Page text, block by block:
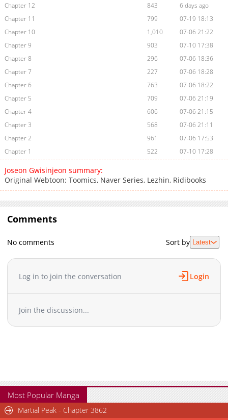
Chapter 12
843
6 days ago
Chapter 11
799
07-19 18:13
Chapter 10
1,010
07-06 21:22
Chapter 9
903
07-10 17:38
Chapter 8
296
07-06 18:36
Chapter 7
227
07-06 18:28
Chapter 6
763
07-06 18:22
Chapter 5
709
07-06 21:19
Chapter 4
606
07-06 21:15
Chapter 3
568
07-06 21:11
Chapter 2
961
07-06 17:53
Chapter 1
522 07-10 17:28
Joseon Gwisinjeon summary:
Original Webtoon: Toomics, Naver Series, Lezhin, Ridibooks
Comments
No comments Sort by Latest
Log in to join the conversation Login
Join the discussion...
Most Popular Manga
Martial Peak - Chapter 3862